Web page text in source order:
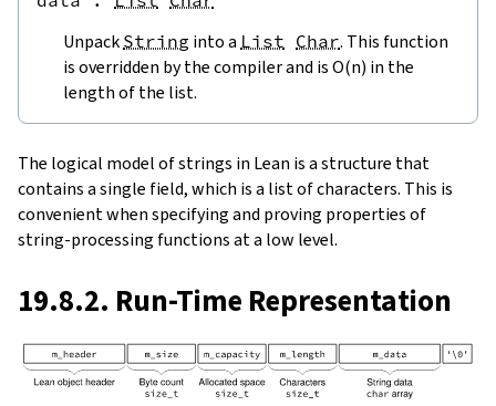
Unpack String into a List Char. This function
is overridden by the compiler and is O(n) in the
length of the list.
The logical model of strings in Lean is a structure that
contains a single field, which is a list of characters. This is
convenient when specifying and proving properties of
string-processing functions at a low level.
19.8.2. Run-Time Representation